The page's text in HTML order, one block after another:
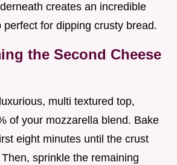
creates an incredible
perfect for dipping crusty bread.
the Second Cheese
multi textured top,
of your mozzarella blend. Bake
eight minutes until the crust
sprinkle the remaining